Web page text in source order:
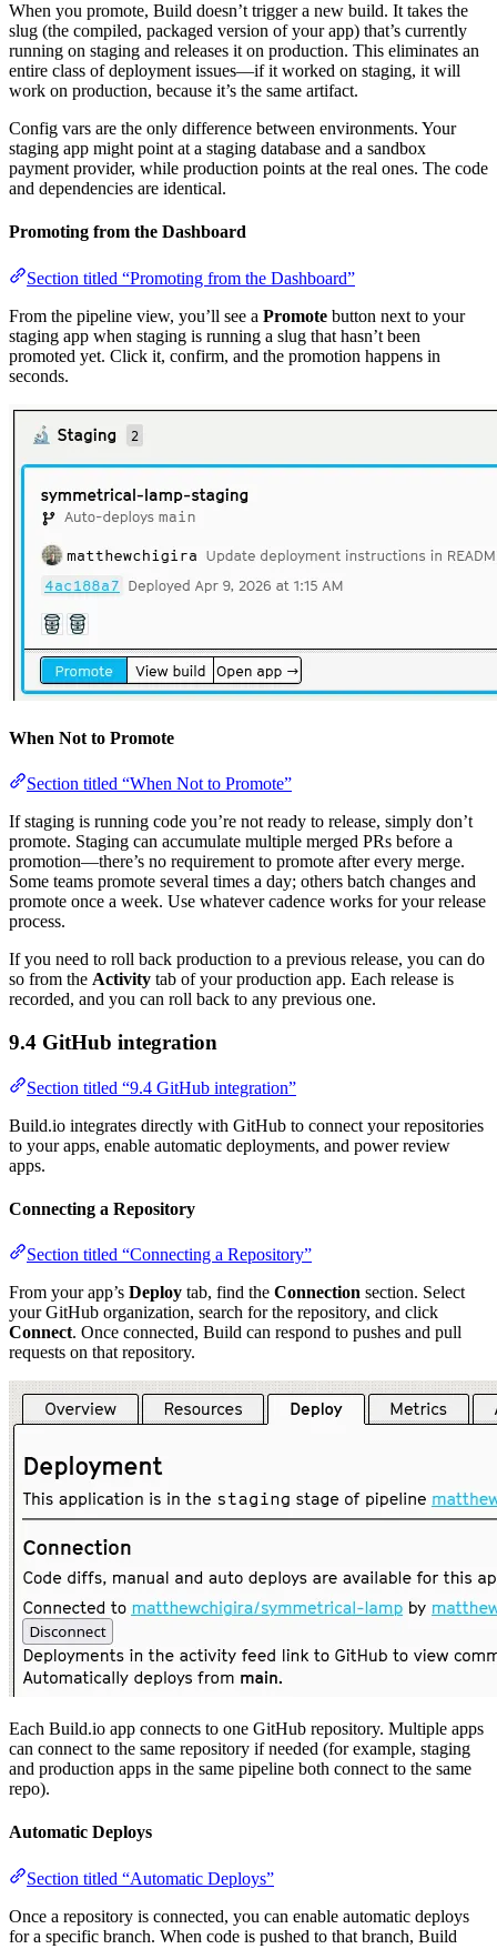
When you promote, Build doesn’t trigger a new build. It takes the
slug (the compiled, packaged version of your app) that’s currently
running on staging and releases it on production. This eliminates an
entire class of deployment issues—if it worked on staging, it will
work on production, because it’s the same artifact.
Config vars are the only difference between environments. Your
staging app might point at a staging database and a sandbox
payment provider, while production points at the real ones. The code
and dependencies are identical.
Promoting from the Dashboard
Section titled “Promoting from the Dashboard”
From the pipeline view, you’ll see a Promote button next to your
staging app when staging is running a slug that hasn’t been
promoted yet. Click it, confirm, and the promotion happens in
seconds.
When Not to Promote
Section titled “When Not to Promote”
If staging is running code you’re not ready to release, simply don’t
promote. Staging can accumulate multiple merged PRs before a
promotion—there’s no requirement to promote after every merge.
Some teams promote several times a day; others batch changes and
promote once a week. Use whatever cadence works for your release
process.
If you need to roll back production to a previous release, you can do
so from the Activity tab of your production app. Each release is
recorded, and you can roll back to any previous one.
9.4 GitHub integration
Section titled “9.4 GitHub integration”
Build.io integrates directly with GitHub to connect your repositories
to your apps, enable automatic deployments, and power review
apps.
Connecting a Repository
Section titled “Connecting a Repository”
From your app’s Deploy tab, find the Connection section. Select
your GitHub organization, search for the repository, and click
Connect. Once connected, Build can respond to pushes and pull
requests on that repository.
Each Build.io app connects to one GitHub repository. Multiple apps
can connect to the same repository if needed (for example, staging
and production apps in the same pipeline both connect to the same
repo).
Automatic Deploys
Section titled “Automatic Deploys”
Once a repository is connected, you can enable automatic deploys
for a specific branch. When code is pushed to that branch, Build